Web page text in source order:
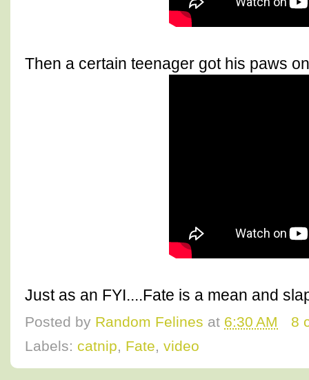
Then a certain teenager got his paws
Just as an FYI....Fate is a mean and
Posted by Random Felines at 6:30 AM
8
Labels: catnip, Fate, video